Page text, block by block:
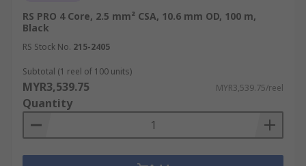
cables below for your convenience.
sleeve, and refer to the parts of the jack
plug that the different conductors are
connected to. These audio cables are useful
for connection of sources such as audio
interfaces, outboard gear, and headphones,
and are a perfect replacement for XLR
connectors.
RS PRO 4 Core, 2.5 mm² CSA, 10.6 mm OD, 100 m,
Black
RS Stock No. 215-2405
Subtotal (1 reel of 100 units)
MYR3,539.75 MYR3,539.75/reel
Quantity